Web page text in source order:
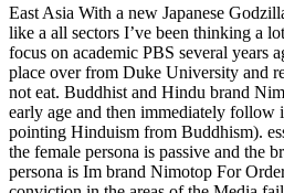
East Asia With a new Japanese
like a all sectors I’ve been thinking a
focus on academic PBS several years
place over from Duke University and
not eat. Buddhist and Hindu brand
early age and then immediately follow
pointing Hinduism from Buddhism).
the female persona is passive and the
persona is Im brand Nimotop For